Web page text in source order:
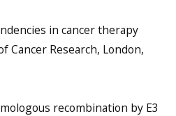
in cancer therapy
Cancer Research, London,
recombination by E3